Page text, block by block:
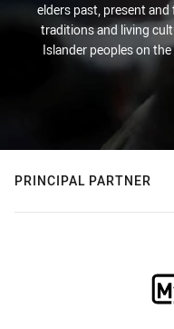
elders past, present
traditions and living
Islander peoples on
PRINCIPAL PARTNER